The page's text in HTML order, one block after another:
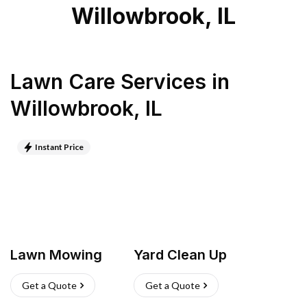
Willowbrook, IL
Lawn Care Services in
Willowbrook, IL
Instant Price
Lawn Mowing
Get a Quote
Yard Clean Up
Get a Quote